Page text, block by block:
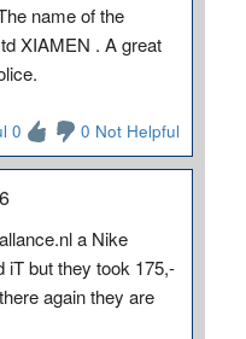
name of the
XIAMEN . A great
0 0 Not Helpful
a Nike
iT but they took 175,-
again they are